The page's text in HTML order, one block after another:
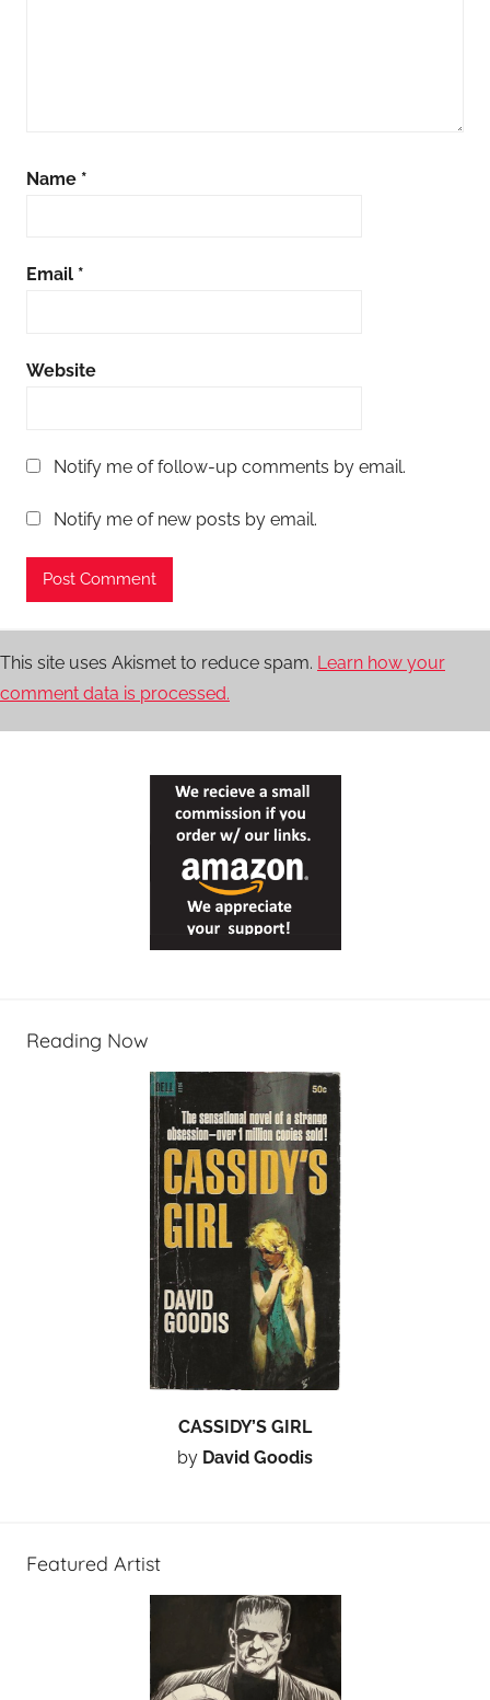
Name *
Email *
Website
Notify me of follow-up comments by email.
Notify me of new posts by email.
This site uses Akismet to reduce spam. Learn how your
comment data is processed.
Reading Now
CASSIDY’S GIRL
by David Goodis
Featured Artist